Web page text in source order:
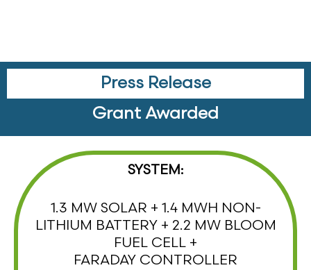
Press Release
Grant Awarded
SYSTEM:
1.3 MW SOLAR + 1.4 MWH NON-
LITHIUM BATTERY + 2.2 MW BLOOM
FUEL CELL +
FARADAY CONTROLLER